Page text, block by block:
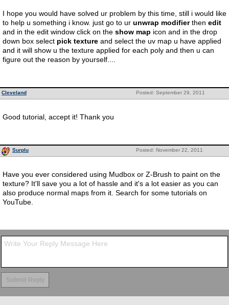
I hope you would have solved ur problem by this time, still i would like
to help u something i know. just go to ur unwrap modifierthen edit
and in the edit window click on the show map icon and in the drop
down box select pick texture and select the uv map u have applied
and it will show u the texture applied for each poly and then u can
figure out the reason by yourself....
Posted: September 29, 2011
Cleveland
Good tutorial, accept it! Thank you
Posted: November 22, 2011
Surplu
Have you ever considered using Mudbox or Z-Brush to paint on the
texture? It'll save you a lot of hassle and it's a lot easier as you can
also produce normal maps from it. Search for some tutorials on
YouTube.